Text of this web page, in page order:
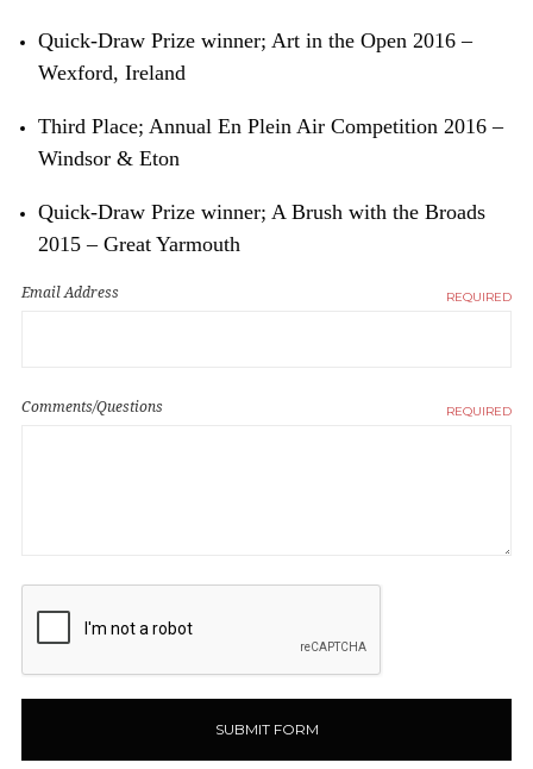
Quick-Draw Prize winner; Art in the Open 2016 –
Wexford, Ireland
Third Place; Annual En Plein Air Competition 2016 –
Windsor & Eton
Quick-Draw Prize winner; A Brush with the Broads
2015 – Great Yarmouth
Email Address REQUIRED
Comments/Questions REQUIRED